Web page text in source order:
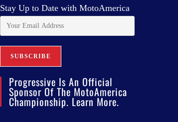
Stay Up to Date with MotoAmerica
Progressive Is An Official
Sponsor Of The MotoAmerica
Championship. Learn More.